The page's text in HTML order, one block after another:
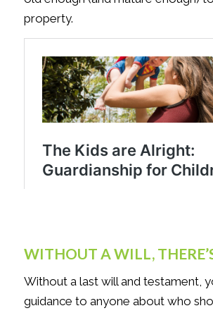
property.
WITHOUT A WILL,
Without a last will and testament,
guidance to anyone about who